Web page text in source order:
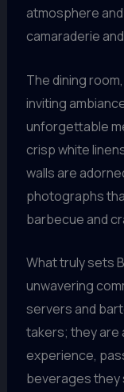
atmosphere
camaraderie
The dining
inviting
unforgettable
crisp white
walls are
photographs
barbecue and
What truly sets
unwavering
servers and
takers; they are
experience,
beverages they